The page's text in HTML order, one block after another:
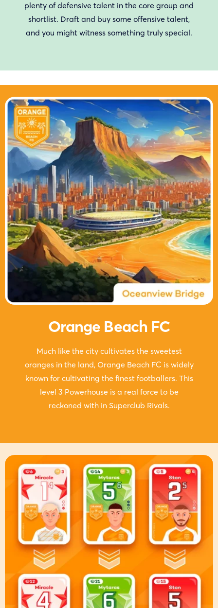
plenty of defensive talent in the core group and
shortlist. Draft and buy some offensive talent,
and you might witness something truly special.
Orange Beach FC
Much like the city cultivates the sweetest
oranges in the land, Orange Beach FC is widely
known for cultivating the finest footballers. This
level 3 Powerhouse is a real force to be
reckoned with in Superclub Rivals.